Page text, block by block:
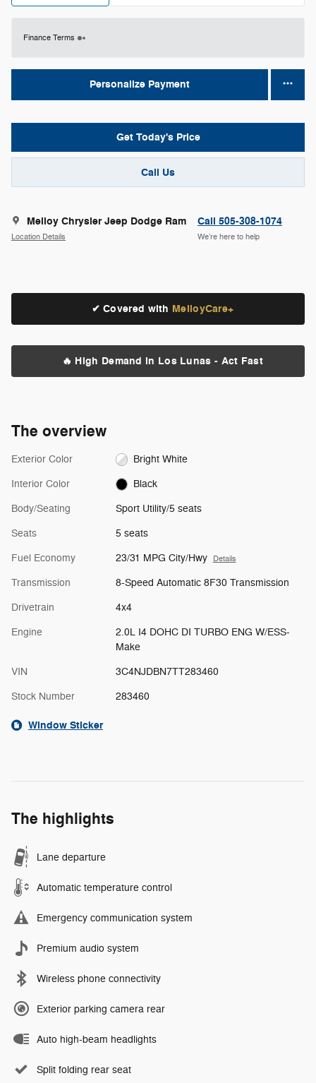
Finance Terms
Personalize Payment
Get Today's Price
Call Us
Melloy Chrysler Jeep Dodge Ram
Location Details
Call 505-308-1074
We’re here to help
✔ Covered with MelloyCare+
🔥 High Demand in Los Lunas - Act Fast
The overview
Exterior Color Bright White
Interior Color Black
Body/Seating Sport Utility/5 seats
Seats 5 seats
Fuel Economy 23/31 MPG City/Hwy Details
Transmission 8-Speed Automatic 8F30 Transmission
Drivetrain 4x4
Engine
2.0L I4 DOHC DI TURBO ENG W/ESS-
Make
VIN 3C4NJDBN7TT283460
Stock Number 283460
Window Sticker
The highlights
Lane departure
Automatic temperature control
Emergency communication system
Premium audio system
Wireless phone connectivity
Exterior parking camera rear
Auto high-beam headlights
Split folding rear seat